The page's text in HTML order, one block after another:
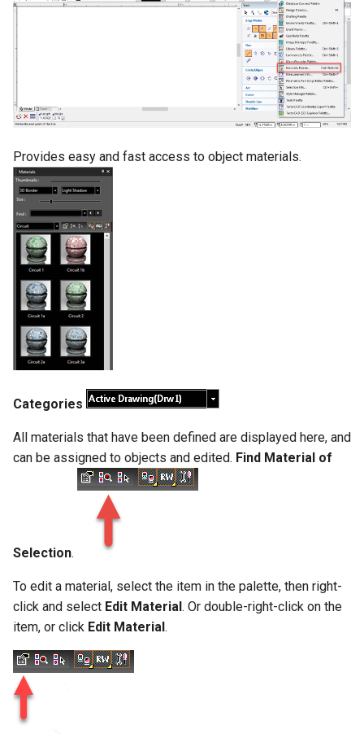
Provides easy and fast access to object materials.
Categories
All materials that have been defined are displayed here, and
can be assigned to objects and edited. Find Material of
Selection.
To edit a material, select the item in the palette, then right-
click and select Edit Material. Or double-right-click on the
item, or click Edit Material.